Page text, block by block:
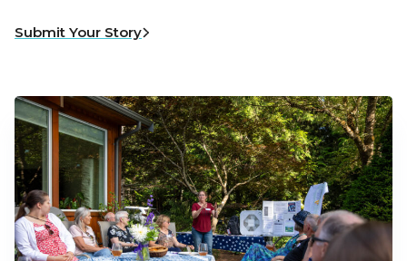
Submit Your Story